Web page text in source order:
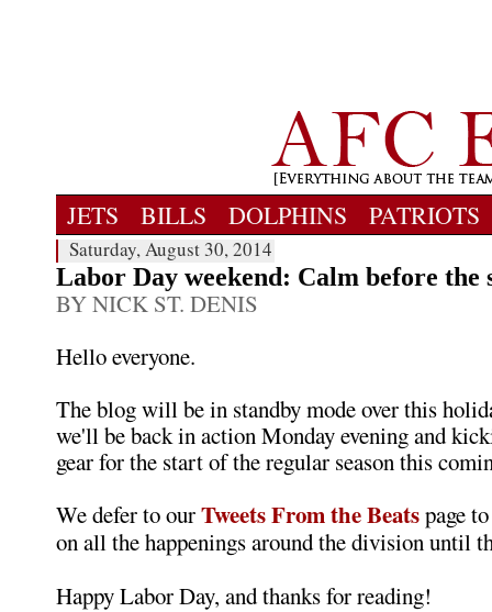
JETS BILLS DOLPHINS PATRIOTS
Saturday, August 30, 2014
Labor Day weekend: Calm before the
BY NICK ST. DENIS
Hello everyone.
The blog will be in standby mode over this
we'll be back in action Monday evening and
gear for the start of the regular season this
We defer to ourTweets From the Beatspage
on all the happenings around the division until
Happy Labor Day, and thanks for reading!